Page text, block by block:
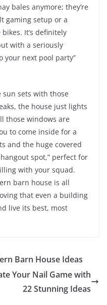
bales anymore; they’re
gaming setup or a
It’s definitely
with a seriously
your next pool party”
sun sets with those
the house just lights
those windows are
to come inside for a
and the huge covered
spot,” perfect for
with your squad.
barn house is all
that even a building
live its best, most
Barn House Ideas
Your Nail Game with
22 Stunning Ideas